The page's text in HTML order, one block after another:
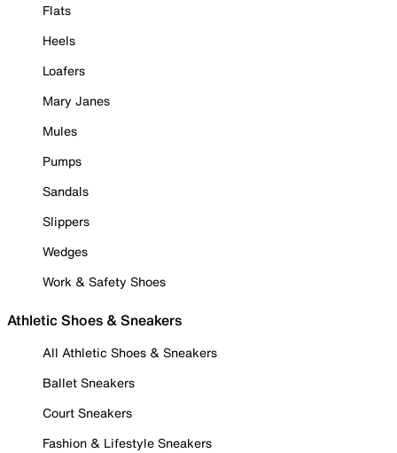
Flats
Heels
Loafers
Mary Janes
Mules
Pumps
Sandals
Slippers
Wedges
Work & Safety Shoes
Athletic Shoes & Sneakers
All Athletic Shoes & Sneakers
Ballet Sneakers
Court Sneakers
Fashion & Lifestyle Sneakers